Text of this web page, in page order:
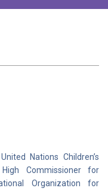
Nations Children’s
Commissioner for
Organization for